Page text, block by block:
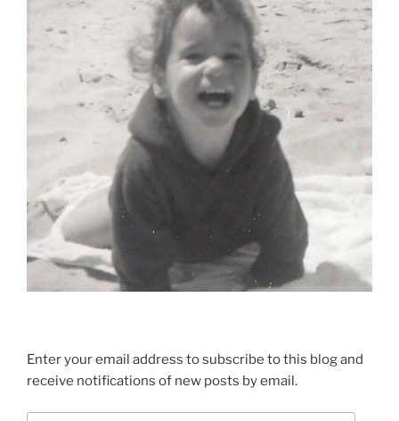
Enter your email address to subscribe to this blog and
receive notifications of new posts by email.